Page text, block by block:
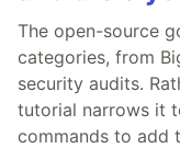
The open-source
categories, from
security audits.
tutorial narrows it
commands to add